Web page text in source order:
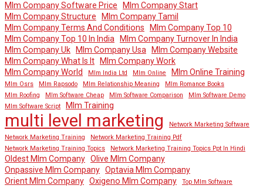
Mlm Company Software Price
Mlm Company Start
Mlm Company Structure
Mlm Company Tamil
Mlm Company Terms And Conditions
Mlm Company Top 10
Mlm Company Top 10 In India
Mlm Company Turnover In India
Mlm Company Uk
Mlm Company Usa
Mlm Company Website
Mlm Company What Is It
Mlm Company Work
Mlm Company World
Mlm India Ltd Mlm Online Mlm Online Training
Mlm Osrs Mlm Rapsodo Mlm Relationship Meaning
Mlm Romance Books
Mlm Roofing
Mlm Software Cheap Mlm Software Comparison
Mlm Software Demo
Mlm Software Script
Mlm Training
multi level marketing
Network Marketing Software
Network Marketing Training
Network Marketing Training Pdf
Network Marketing Training Topics
Network Marketing Training Topics Ppt In Hindi
Oldest Mlm Company Olive Mlm Company
Onpassive Mlm Company Optavia Mlm Company
Orient Mlm Company Oxigeno Mlm Company Top Mlm Software